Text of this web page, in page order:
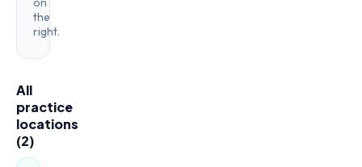
the
right.
All
practice
locations
(2)